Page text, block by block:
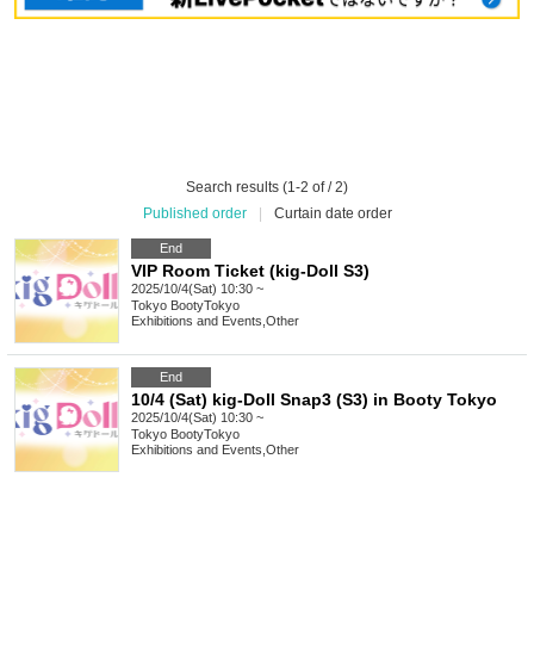
Search results (1-2 of / 2)
Published order
Curtain date order
End
VIP Room Ticket (kig-Doll S3)
2025/10/4(Sat) 10:30 ~
Tokyo BootyTokyo
Exhibitions and Events Other
End
10/4 (Sat) kig-Doll Snap3 (S3) in Booty Tokyo
2025/10/4(Sat) 10:30 ~
Tokyo BootyTokyo
Exhibitions and Events Other